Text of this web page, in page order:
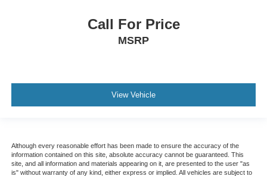
Call For Price
MSRP
View Vehicle
Although every reasonable effort has been made to ensure the accuracy of the
information contained on this site, absolute accuracy cannot be guaranteed. This
site, and all information and materials appearing on it, are presented to the user "as
is" without warranty of any kind, either express or implied. All vehicles are subject to